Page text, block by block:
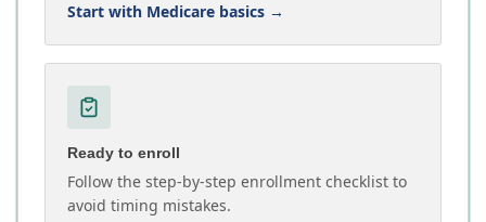
Start with Medicare basics →
Ready to enroll
Follow the step-by-step enrollment checklist to
avoid timing mistakes.